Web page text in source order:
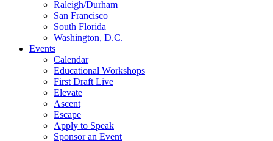
Raleigh/Durham
San Francisco
South Florida
Washington, D.C.
Events
Calendar
Educational Workshops
First Draft Live
Elevate
Ascent
Escape
Apply to Speak
Sponsor an Event